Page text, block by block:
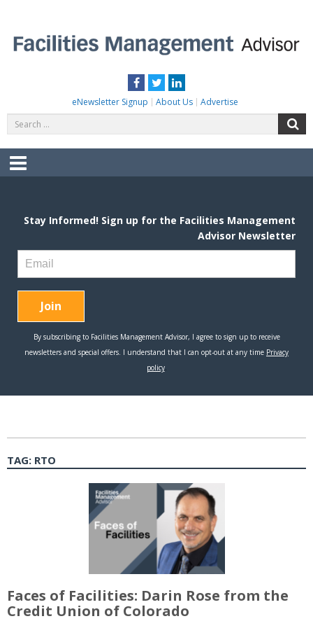
content
Facebook
TwitterLinkedIn
eNewsletter Signup About Us Advertise
for:
Menu
TAG: RTO
Faces of Facilities: Darin Rose from the
Credit Union of Colorado